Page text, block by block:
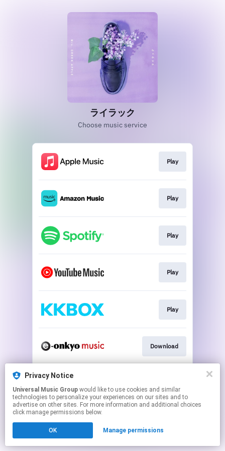
ライラック
Choose music service
Play
Play
Play
Play
Play
Download
This page may contain affiliate links.
to manage your permissions.
Privacy Notice
Universal Music Group
technologies to personalize your experiences on our sites and to
advertise on other sites. For more information and additional choices
click manage permissions below.
OK Manage permissions